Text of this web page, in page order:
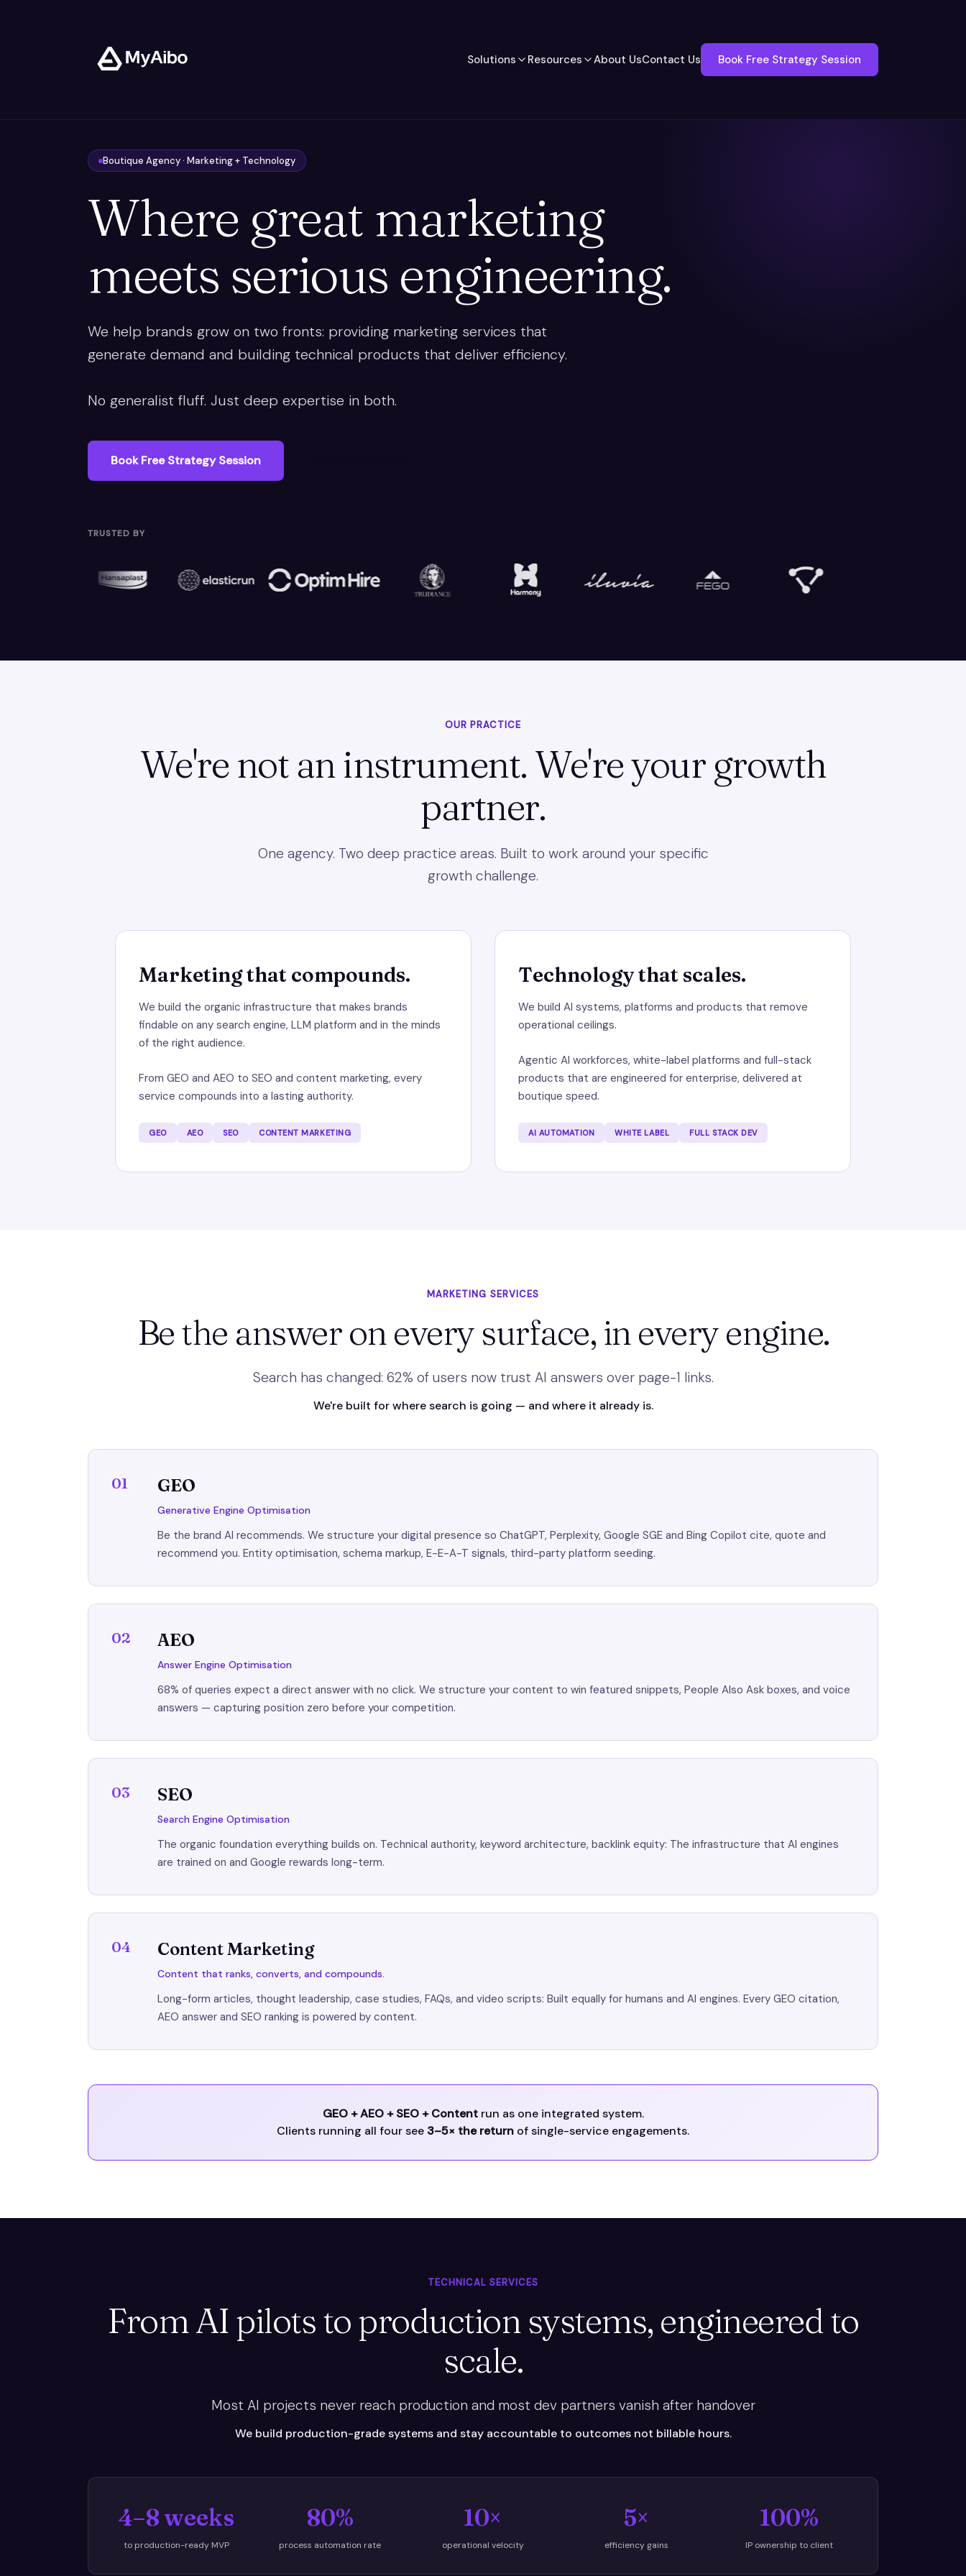
Solutions Resources About UsContact Us Book Free Strategy Session
Boutique Agency · Marketing + Technology
Where great marketing
meets serious engineering.
We help brands grow on two fronts: providing marketing services that
generate demand and building technical products that deliver efficiency.
No generalist fluff. Just deep expertise in both.
Book Free Strategy Session
TRUSTED BY
OUR PRACTICE
We're not an instrument. We're your growth
partner.
One agency. Two deep practice areas. Built to work around your specific
growth challenge.
Marketing that compounds.
We build the organic infrastructure that makes brands
findable on any search engine, LLM platform and in the minds
of the right audience.
From GEO and AEO to SEO and content marketing, every
service compounds into a lasting authority.
GEO AEO SEO CONTENT MARKETING
Technology that scales.
We build AI systems, platforms and products that remove
operational ceilings.
Agentic AI workforces, white-label platforms and full-stack
products that are engineered for enterprise, delivered at
boutique speed.
AI AUTOMATION WHITE LABEL FULL STACK DEV
MARKETING SERVICES
Be the answer on every surface, in every engine.
Search has changed: 62% of users now trust AI answers over page-1 links.
We're built for where search is going — and where it already is.
01 GEO
Generative Engine Optimisation
Be the brand AI recommends. We structure your digital presence so ChatGPT, Perplexity, Google SGE and Bing Copilot cite, quote and
recommend you. Entity optimisation, schema markup, E-E-A-T signals, third-party platform seeding.
02 AEO
Answer Engine Optimisation
68% of queries expect a direct answer with no click. We structure your content to win featured snippets, People Also Ask boxes, and voice
answers — capturing position zero before your competition.
03 SEO
Search Engine Optimisation
The organic foundation everything builds on. Technical authority, keyword architecture, backlink equity: The infrastructure that AI engines
are trained on and Google rewards long-term.
04 Content Marketing
Content that ranks, converts, and compounds.
Long-form articles, thought leadership, case studies, FAQs, and video scripts: Built equally for humans and AI engines. Every GEO citation,
AEO answer and SEO ranking is powered by content.
GEO + AEO + SEO + Contentrun as one integrated system.
Clients running all four see 3–5× the return of single-service engagements.
TECHNICAL SERVICES
From AI pilots to production systems, engineered to
scale.
Most AI projects never reach production and most dev partners vanish after handover
We build production-grade systems and stay accountable to outcomes not billable hours.
4–8 weeks
to production-ready MVP
80%
process automation rate
10×
operational velocity
5×
efficiency gains
100%
IP ownership to client